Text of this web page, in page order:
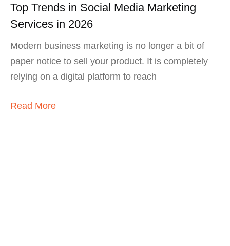
Top Trends in Social Media Marketing
Services in 2026
Modern business marketing is no longer a bit of
paper notice to sell your product. It is completely
relying on a digital platform to reach
Read More